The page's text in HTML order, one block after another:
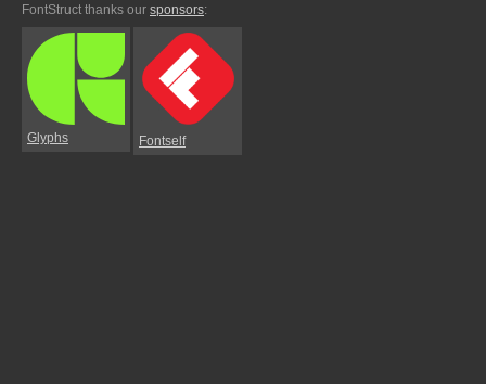
FontStruct thanks our sponsors:
Glyphs Fontself